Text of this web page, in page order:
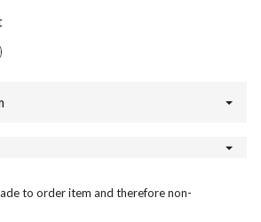
to order item and therefore non-